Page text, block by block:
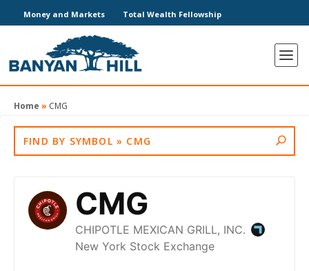
Money and Markets Total Wealth Fellowship
Home » CMG